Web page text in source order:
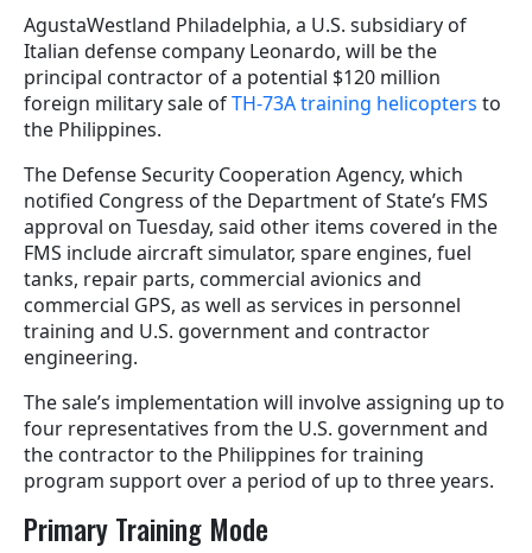
AgustaWestland Philadelphia, a U.S. subsidiary of
Italian defense company Leonardo, will be the
principal contractor of a potential $120 million
foreign military sale ofTH-73A training helicopters to
the Philippines.
The Defense Security Cooperation Agency, which
notified Congress of the Department of State’s FMS
approval on Tuesday, said other items covered in the
FMS include aircraft simulator, spare engines, fuel
tanks, repair parts, commercial avionics and
commercial GPS, as well as services in personnel
training and U.S. government and contractor
engineering.
The sale’s implementation will involve assigning up to
four representatives from the U.S. government and
the contractor to the Philippines for training
program support over a period of up to three years.
Primary Training Mode